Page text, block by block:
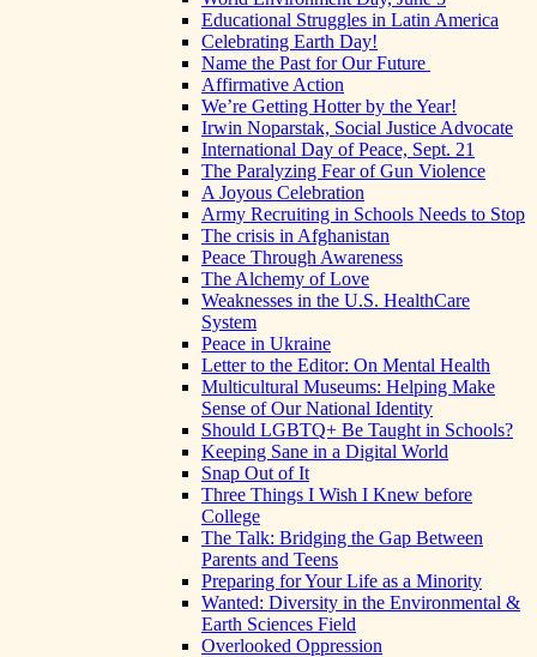
Educational Struggles in Latin America
Celebrating Earth Day!
Name the Past for Our Future
Affirmative Action
We’re Getting Hotter by the Year!
Irwin Noparstak, Social Justice Advocate
International Day of Peace, Sept. 21
The Paralyzing Fear of Gun Violence
A Joyous Celebration
Army Recruiting in Schools Needs to Stop
The crisis in Afghanistan
Peace Through Awareness
The Alchemy of Love
Weaknesses in the U.S. HealthCare
System
Peace in Ukraine
Letter to the Editor: On Mental Health
Multicultural Museums: Helping Make
Sense of Our National Identity
Should LGBTQ+ Be Taught in Schools?
Keeping Sane in a Digital World
Snap Out of It
Three Things I Wish I Knew before
College
The Talk: Bridging the Gap Between
Parents and Teens
Preparing for Your Life as a Minority
Wanted: Diversity in the Environmental &
Earth Sciences Field
Overlooked Oppression